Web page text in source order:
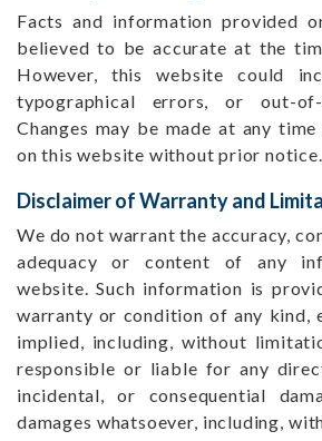
Facts and information provided
believed to be accurate at the
However, this website could
typographical errors, or out-
Changes may be made at any
on this website without prior notice.
Disclaimer of Warranty and
We do not warrant the accuracy,
adequacy or content of any
website. Such information is
warranty or condition of any kind,
implied, including, without
responsible or liable for any
incidental, or consequential
damages whatsoever, including,